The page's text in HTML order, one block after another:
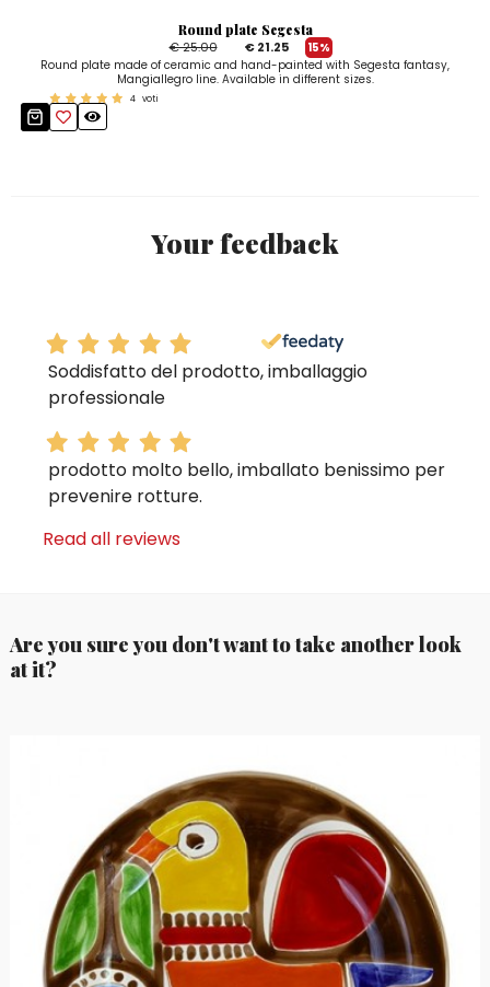
Round plate Segesta
€ 25.00
€ 21.25
15%
Round plate made of ceramic and hand-painted with Segesta fantasy,
Mangiallegro line. Available in different sizes.
4 voti
Your feedback
Soddisfatto del prodotto, imballaggio
professionale
prodotto molto bello, imballato benissimo per
prevenire rotture.
Read all reviews
Are you sure you don't want to take another look
at it?